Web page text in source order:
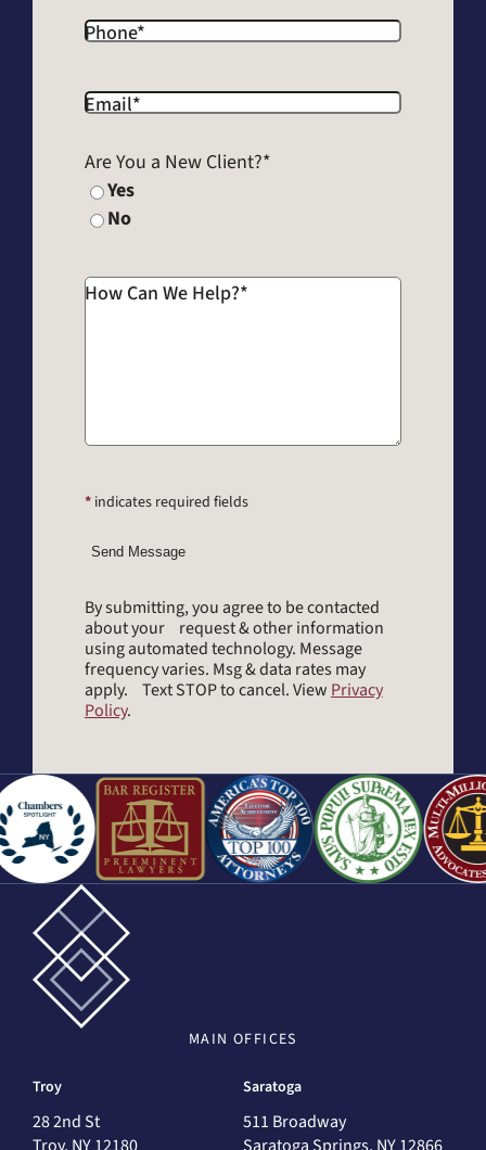
Phone*
Email*
Are You a New Client?*
Yes
No
How Can We Help?*
*indicates required fields
Send Message
By submitting, you agree to be contacted
about your request & other information
using automated technology. Message
frequency varies. Msg & data rates may
apply. Text STOP to cancel. View Privacy
Policy.
MAIN OFFICES
Troy
28 2nd St
Saratoga
511 Broadway